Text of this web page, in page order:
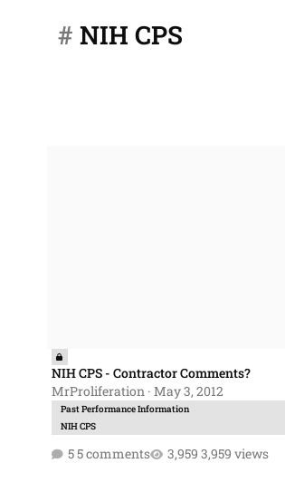
# NIH CPS
NIH CPS - Contractor Comments?
MrProliferation · May 3, 2012
Past Performance Information
NIH CPS
5 comments 3,959 views